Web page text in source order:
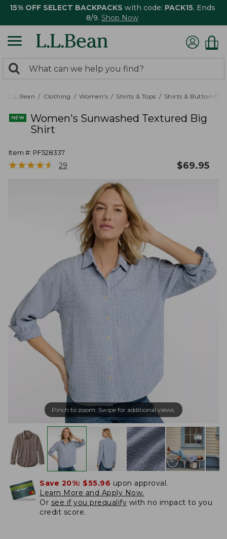
15% OFF SELECT BACKPACKS with code: PACK15. Ends
8/9. Shop Now
search
returned.
Search:
L.L.Bean Clothing Women's Shirts & Tops Shirts & Button-
Women's Sunwashed Textured Big
Shirt
Item #: PF528337
★★★★★
★★★★★ 29 $69.95
Pinch to zoom. Swipe for additional views.
Save 20%: $55.96 upon approval.
Learn More and Apply Now.
Or see if you prequalify with no impact to you
credit score.